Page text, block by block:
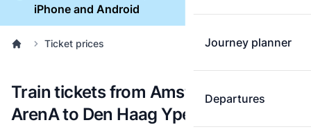
Journey planner
Departures
iPhone and Android
Ticket prices
Train tickets from Amsterdam Bijlmer
ArenA to Den Haag Ypenburg